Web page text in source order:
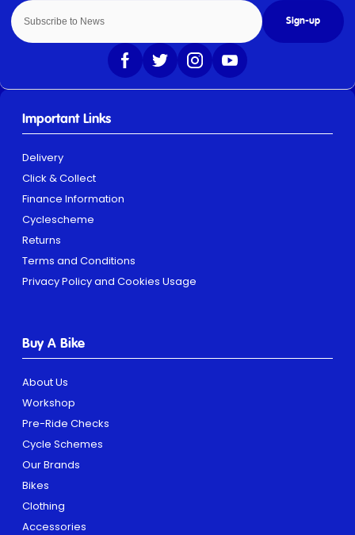
Sign-up
Important Links
Delivery
Click & Collect
Finance Information
Cyclescheme
Returns
Terms and Conditions
Privacy Policy and Cookies Usage
Buy A Bike
About Us
Workshop
Pre-Ride Checks
Cycle Schemes
Our Brands
Bikes
Clothing
Accessories